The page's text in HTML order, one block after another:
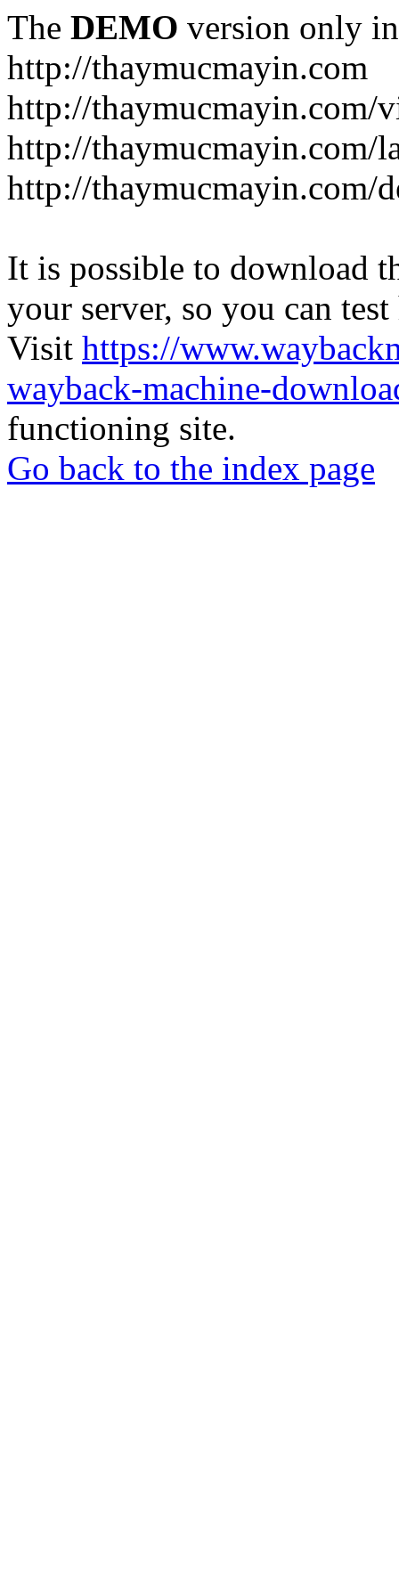
The DEMO version only
http://thaymucmayin.com
http://thaymucmayin.com/
http://thaymucmayin.com/
http://thaymucmayin.com/
It is possible to download
your server, so you can
Visit https://
wayback-machine-
functioning site.
Go back to the index page